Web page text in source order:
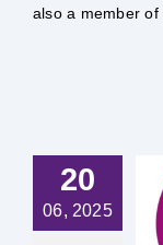
also a member of
20
06, 2025
Annah